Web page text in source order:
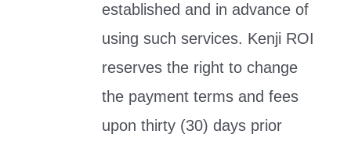
established and in advance of
using such services. Kenji ROI
reserves the right to change
the payment terms and fees
upon thirty (30) days prior